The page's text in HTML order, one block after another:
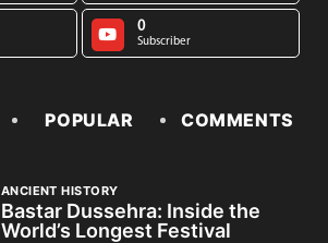
0
Subscriber
POPULAR COMMENTS
ANCIENT HISTORY
Bastar Dussehra: Inside the
World’s Longest Festival